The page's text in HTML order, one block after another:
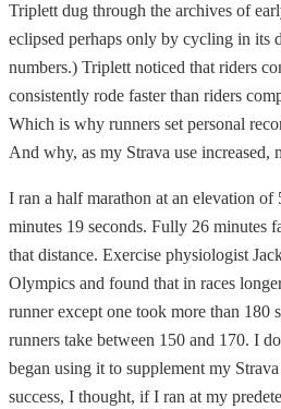
Triplett dug through the archives of
eclipsed perhaps only by cycling in its
numbers.) Triplett noticed that riders
consistently rode faster than riders
Which is why runners set personal
And why, as my Strava use increased,
I ran a half marathon at an elevation of
minutes 19 seconds. Fully 26 minutes
that distance. Exercise physiologist
Olympics and found that in races
runner except one took more than 180
runners take between 150 and 170. I
began using it to supplement my
success, I thought, if I ran at my